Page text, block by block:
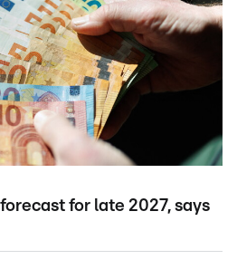
for late 2027, says